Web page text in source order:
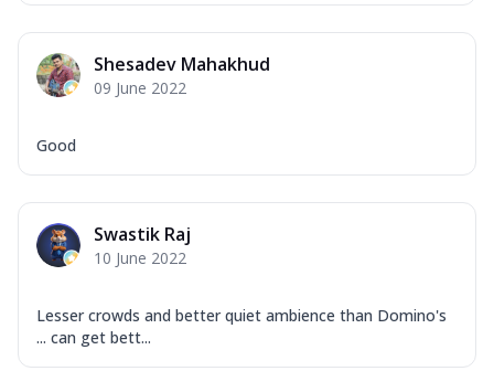
Shesadev Mahakhud
09 June 2022
Good
Swastik Raj
10 June 2022
Lesser crowds and better quiet ambience than Domino's
... can get bett...